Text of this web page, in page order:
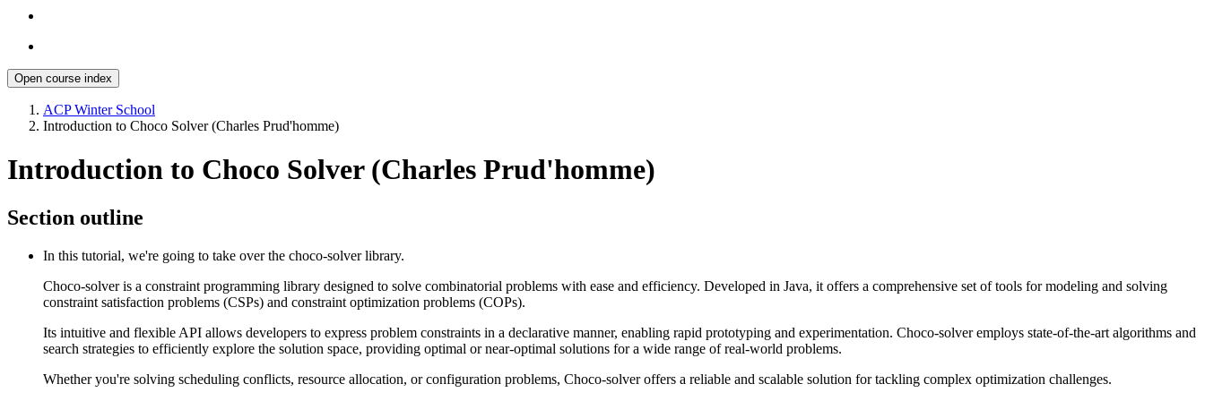
Open course index
ACP Winter School
Introduction to Choco Solver (Charles Prud'homme)
Introduction to Choco Solver (Charles Prud'homme)
Section outline
In this tutorial, we're going to take over the choco-solver library.
Choco-solver is a constraint programming library designed to solve combinatorial problems with ease and efficiency. Developed in Java, it offers a comprehensive set of tools for modeling and solving
constraint satisfaction problems (CSPs) and constraint optimization problems (COPs).
Its intuitive and flexible API allows developers to express problem constraints in a declarative manner, enabling rapid prototyping and experimentation. Choco-solver employs state-of-the-art algorithms and
search strategies to efficiently explore the solution space, providing optimal or near-optimal solutions for a wide range of real-world problems.
Whether you're solving scheduling conflicts, resource allocation, or configuration problems, Choco-solver offers a reliable and scalable solution for tackling complex optimization challenges.